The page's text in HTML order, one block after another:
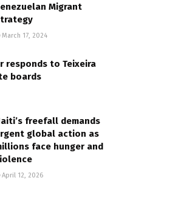
Migrant
March 17, 2024
responds to Teixeira
boards
freefall demands
global action as
face hunger and
April 12, 2026